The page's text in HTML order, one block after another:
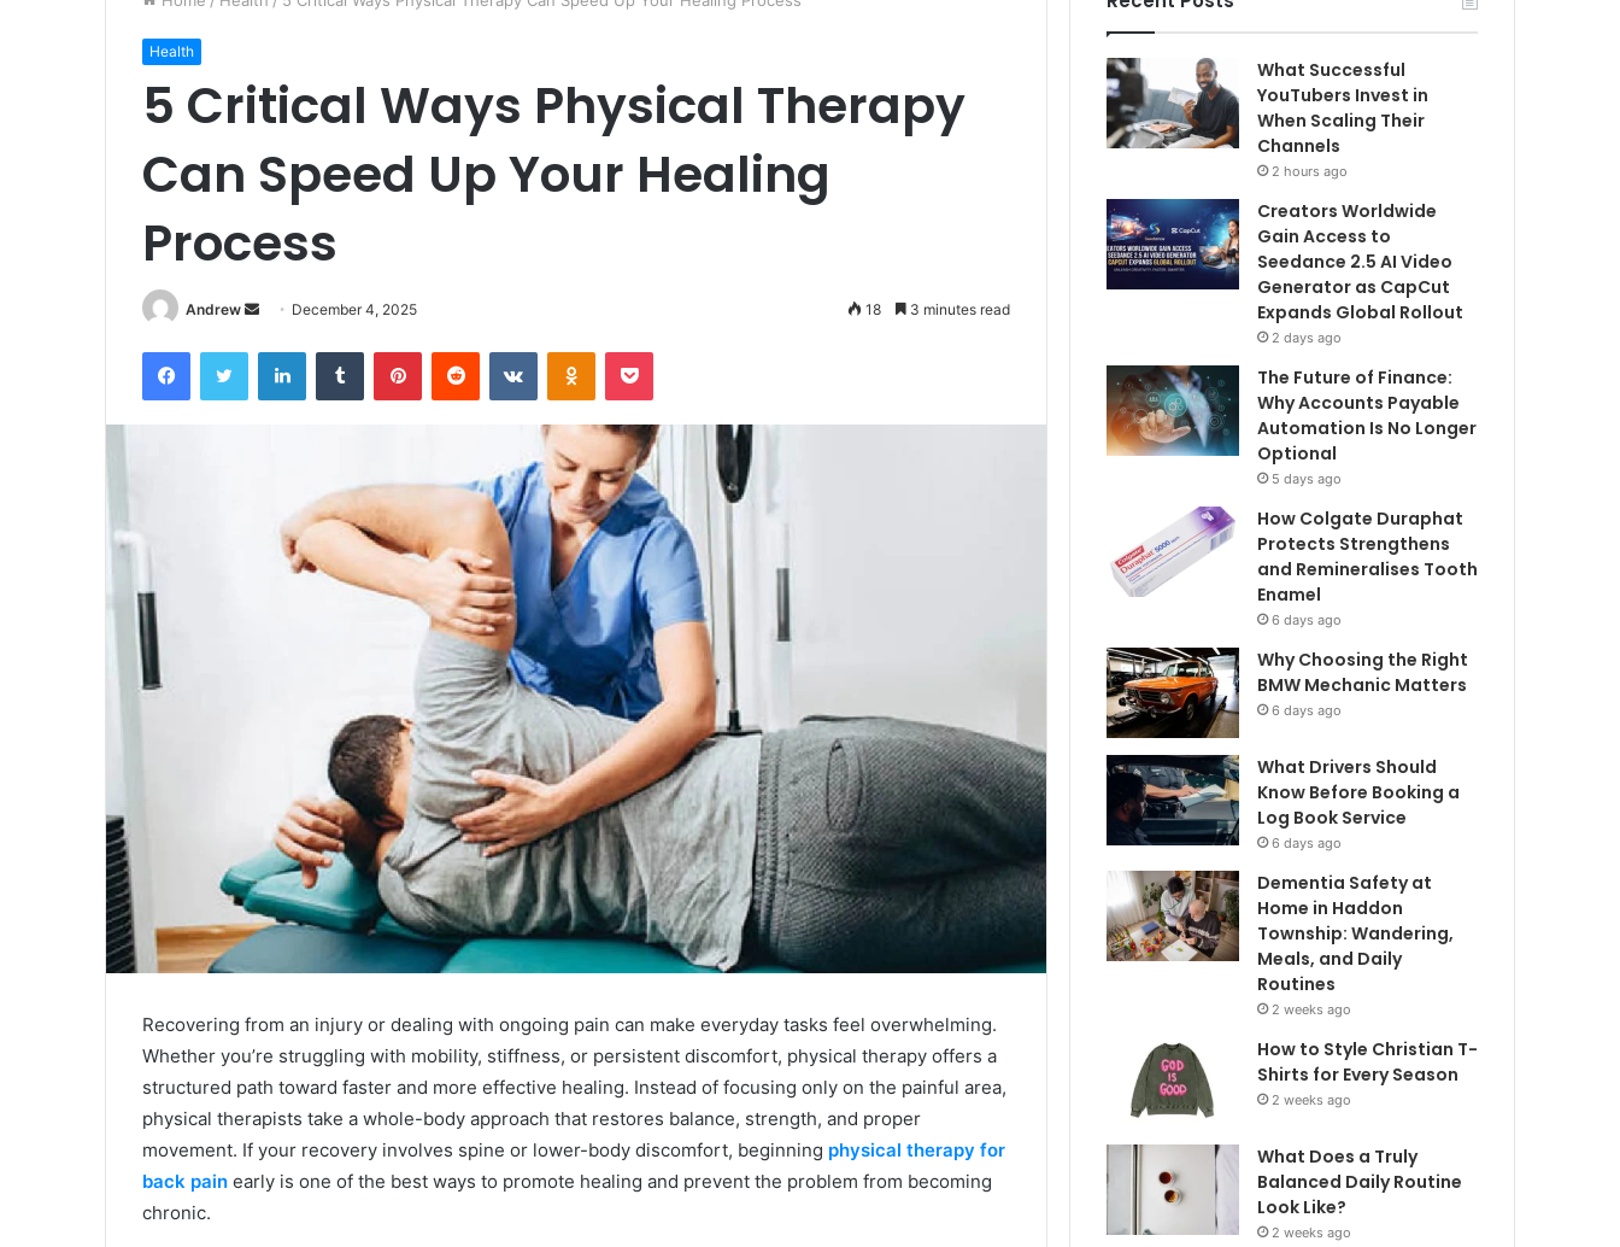
Health
5 Critical Ways Physical Therapy
Can Speed Up Your Healing
Process
Andrew
d
December 4, 2025 18 3 minutes read
Recovering from an injury or dealing with ongoing pain can make everyday tasks feel overwhelming.
Whether you’re struggling with mobility, stiffness, or persistent discomfort, physical therapy offers a
structured path toward faster and more effective healing. Instead of focusing only on the painful area,
physical therapists take a whole-body approach that restores balance, strength, and proper
movement. If your recovery involves spine or lower-body discomfort, beginning physical therapy for
back pain early is one of the best ways to promote healing and prevent the problem from becoming
chronic.
What Successful
YouTubers Invest in
When Scaling Their
Channels
2 hours ago
Creators Worldwide
Gain Access to
Seedance 2.5 AI Video
Generator as CapCut
Expands Global Rollout
2 days ago
The Future of Finance:
Why Accounts Payable
Automation Is No Longer
Optional
5 days ago
How Colgate Duraphat
Protects Strengthens
and Remineralises Tooth
Enamel
6 days ago
Why Choosing the Right
BMW Mechanic Matters
6 days ago
What Drivers Should
Know Before Booking a
Log Book Service
6 days ago
Dementia Safety at
Home in Haddon
Township: Wandering,
Meals, and Daily
Routines
2 weeks ago
How to Style Christian T-
Shirts for Every Season
2 weeks ago
What Does a Truly
Balanced Daily Routine
Look Like?
2 weeks ago